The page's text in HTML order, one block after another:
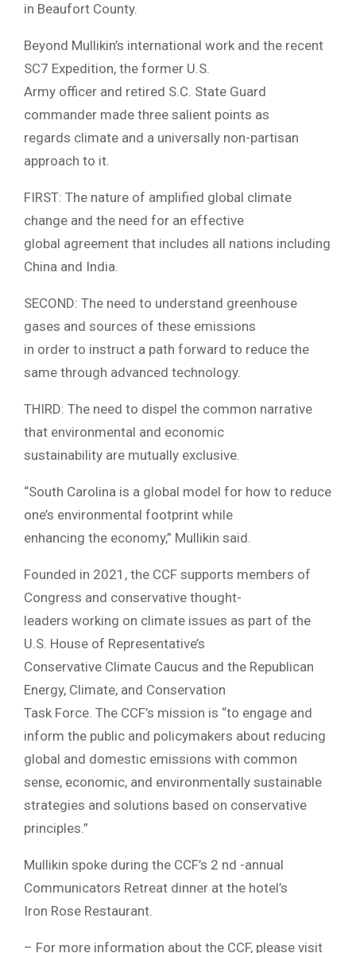
in Beaufort County.
Beyond Mullikin’s international work and the recent
SC7 Expedition, the former U.S.
Army officer and retired S.C. State Guard
commander made three salient points as
regards climate and a universally non-partisan
approach to it.
FIRST: The nature of amplified global climate
change and the need for an effective
global agreement that includes all nations including
China and India.
SECOND: The need to understand greenhouse
gases and sources of these emissions
in order to instruct a path forward to reduce the
same through advanced technology.
THIRD: The need to dispel the common narrative
that environmental and economic
sustainability are mutually exclusive.
“South Carolina is a global model for how to reduce
one’s environmental footprint while
enhancing the economy,” Mullikin said.
Founded in 2021, the CCF supports members of
Congress and conservative thought-
leaders working on climate issues as part of the
U.S. House of Representative’s
Conservative Climate Caucus and the Republican
Energy, Climate, and Conservation
Task Force. The CCF’s mission is “to engage and
inform the public and policymakers about reducing
global and domestic emissions with common
sense, economic, and environmentally sustainable
strategies and solutions based on conservative
principles.”
Mullikin spoke during the CCF’s 2 nd -annual
Communicators Retreat dinner at the hotel’s
Iron Rose Restaurant.
– For more information about the CCF, please visit